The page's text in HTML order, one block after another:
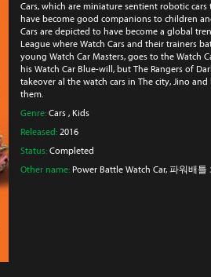
Cars, which are miniature sentient robotic
have become good companions to children
Cars are depicted to have become a global
League where Watch Cars and their trainers
young Watch Car Masters, goes to the Watch
his Watch Car Blue-will, but The Rangers of
takeover al the watch cars in The city, Jino
them.
Genre: Cars , Kids
Released: 2016
Status: Completed
Other name: Power Battle Watch Car, 파워배틀